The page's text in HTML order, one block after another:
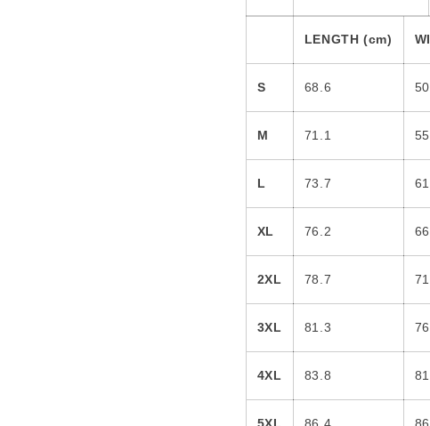
LENGTH (cm)
S 68.6
M 71.1
L 73.7 61
XL 76.2 66
2XL 78.7
3XL 81.3
4XL 83.8